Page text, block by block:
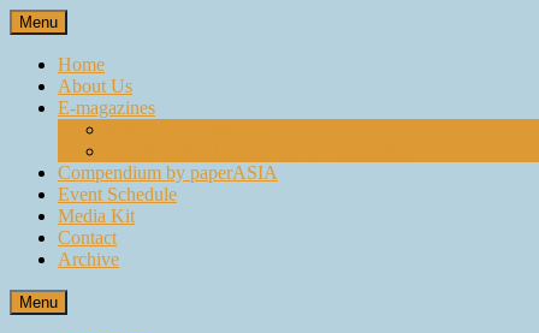
Skip
to
content
Menu
Home
About Us
E-magazines
Compendium by paperASIA
Event Schedule
Media Kit
Contact
Archive
Menu